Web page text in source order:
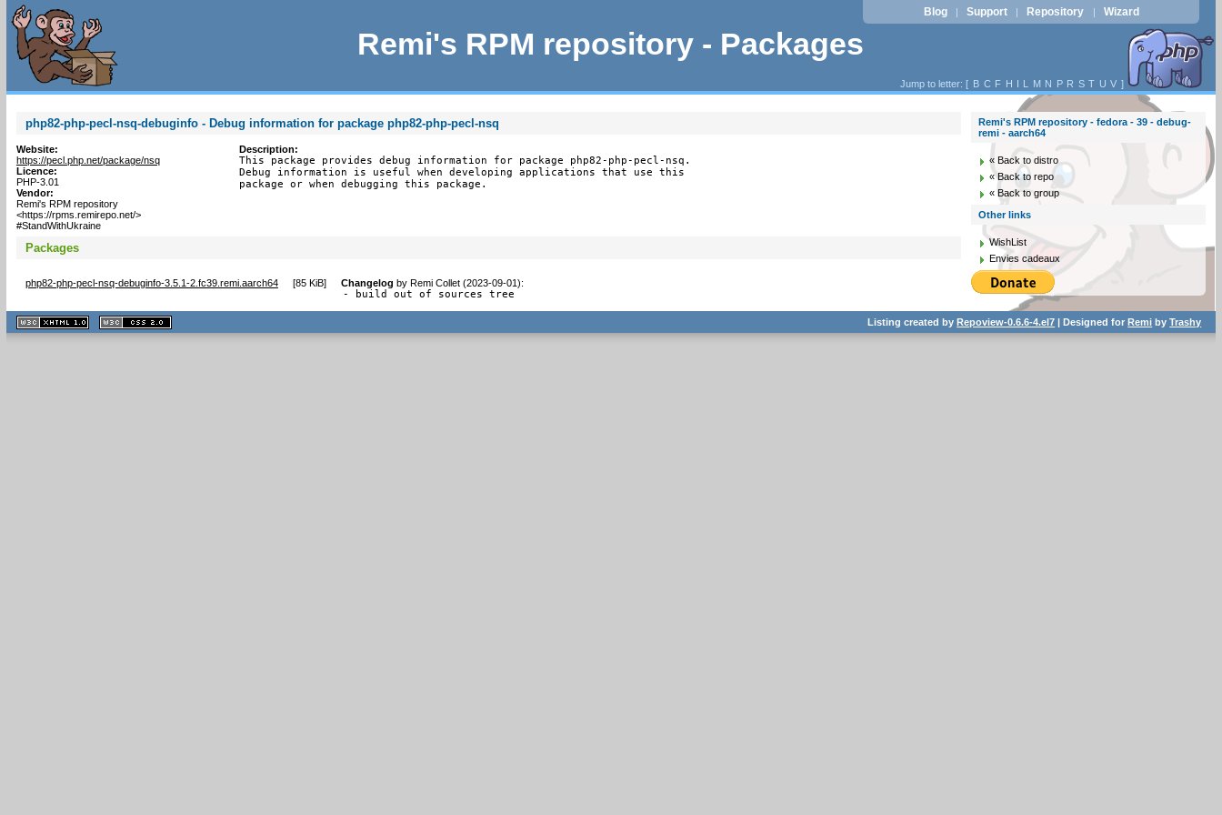
Remi's RPM repository - Packages
Blog | Support | Repository | Wizard
Jump to letter: [ B C F H I L M N P R S T U V ]
php82-php-pecl-nsq-debuginfo - Debug information for package php82-php-pecl-nsq
Website:
https://pecl.php.net/package/nsq
Licence:
PHP-3.01
Vendor:
Remi's RPM repository
<https://rpms.remirepo.net/>
#StandWithUkraine
Description:
This package provides debug information for package php82-php-pecl-nsq.
Debug information is useful when developing applications that use this
package or when debugging this package.
Packages
php82-php-pecl-nsq-debuginfo-3.5.1-2.fc39.remi.aarch64 [85 KiB] Changelog by Remi Collet (2023-09-01):
- build out of sources tree
Remi's RPM repository - fedora - 39 - debug-
remi - aarch64
« Back to distro
« Back to repo
« Back to group
Other links
WishList
Envies cadeaux
XHTML
1.1 valide
2.0 valide
Listing created byRepoview-0.6.6-4.el7 | Designed forRemi byTrashy